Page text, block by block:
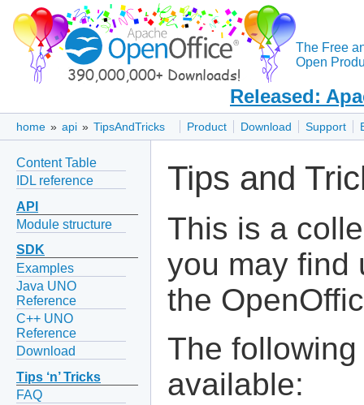
The Free
Open
Released:
Product Download Support
home » api » TipsAndTricks
Content Table
IDL reference
API
Module structure
SDK
Examples
Java UNO
Reference
C++ UNO
Reference
Download
Tips ‘n’ Tricks
FAQ
Tips and
This is a
you may find
the
The
available: